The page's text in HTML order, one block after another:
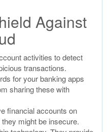
Against
activities to detect
transactions.
for your banking apps
sharing these with
financial accounts on
might be insecure.